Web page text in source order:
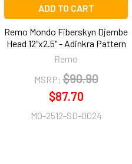
ADD TO CART
Remo Mondo Fiberskyn Djembe
Head 12"x2.5" - Adinkra Pattern
Remo
MSRP: $90.90
$87.70
MO-2512-SD-0024